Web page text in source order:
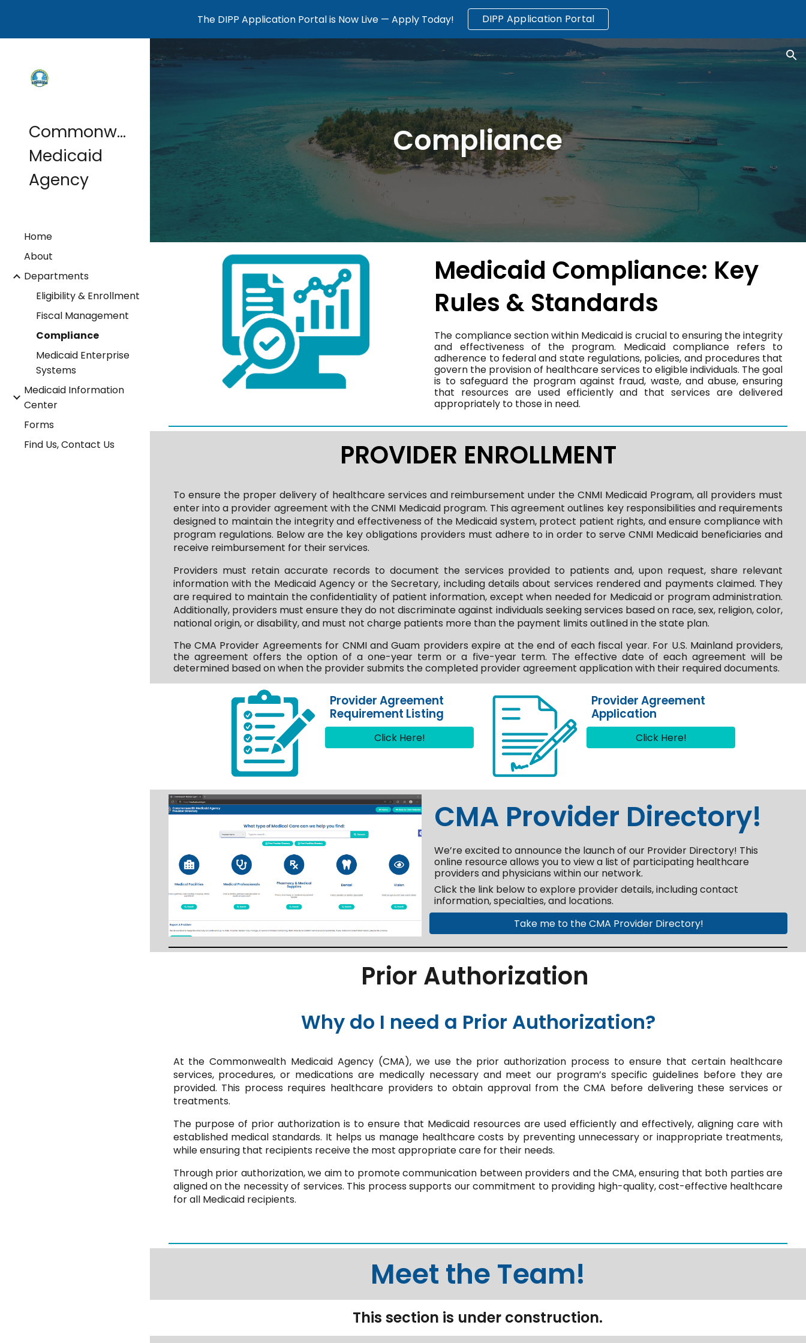
Skip to main content Skip to navigation
The DIPP Application Portal is Now Live — Apply Today! DIPP Application Portal
Commonwealth
Medicaid
Agency
Home
About
Departments
Eligibility & Enrollment
Fiscal Management
Compliance
Medicaid Enterprise
Systems
Medicaid Information
Center
Forms
Find Us, Contact Us
Compliance
Medicaid Compliance: Key
Rules & Standards
The compliance section within Medicaid is crucial to ensuring the integrity
and effectiveness of the program. Medicaid compliance refers to
adherence to federal and state regulations, policies, and procedures that
govern the provision of healthcare services to eligible individuals. The goal
is to safeguard the program against fraud, waste, and abuse, ensuring
that resources are used efficiently and that services are delivered
appropriately to those in need.
PROVIDER ENROLLMENT
To ensure the proper delivery of healthcare services and reimbursement under the CNMI Medicaid Program, all providers must
enter into a provider agreement with the CNMI Medicaid program. This agreement outlines key responsibilities and requirements
designed to maintain the integrity and effectiveness of the Medicaid system, protect patient rights, and ensure compliance with
program regulations. Below are the key obligations providers must adhere to in order to serve CNMI Medicaid beneficiaries and
receive reimbursement for their services.
Providers must retain accurate records to document the services provided to patients and, upon request, share relevant
information with the Medicaid Agency or the Secretary, including details about services rendered and payments claimed. They
are required to maintain the confidentiality of patient information, except when needed for Medicaid or program administration.
Additionally, providers must ensure they do not discriminate against individuals seeking services based on race, sex, religion, color,
national origin, or disability, and must not charge patients more than the payment limits outlined in the state plan.
The CMA Provider Agreements for CNMI and Guam providers expire at the end of each fiscal year. For U.S. Mainland providers,
the agreement offers the option of a one-year term or a five-year term. The effective date of each agreement will be
determined based on when the provider submits the completed provider agreement application with their required documents.
Provider Agreement
Requirement Listing
Click Here!
Provider Agreement
Application
Click Here!
CMA Provider Directory!
We’re excited to announce the launch of our Provider Directory! This
online resource allows you to view a list of participating healthcare
providers and physicians within our network.
Click the link below to explore provider details, including contact
information, specialties, and locations.
Take me to the CMA Provider Directory!
Prior Authorization
Why do I need a Prior Authorization?
At the Commonwealth Medicaid Agency (CMA), we use the prior authorization process to ensure that certain healthcare
services, procedures, or medications are medically necessary and meet our program’s specific guidelines before they are
provided. This process requires healthcare providers to obtain approval from the CMA before delivering these services or
treatments.
The purpose of prior authorization is to ensure that Medicaid resources are used efficiently and effectively, aligning care with
established medical standards. It helps us manage healthcare costs by preventing unnecessary or inappropriate treatments,
while ensuring that recipients receive the most appropriate care for their needs.
Through prior authorization, we aim to promote communication between providers and the CMA, ensuring that both parties are
aligned on the necessity of services. This process supports our commitment to providing high-quality, cost-effective healthcare
for all Medicaid recipients.
Meet the Team!
This section is under construction.